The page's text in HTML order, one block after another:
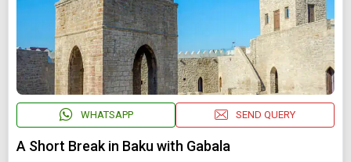
WHATSAPP SEND QUERY
A Short Break in Baku with Gabala